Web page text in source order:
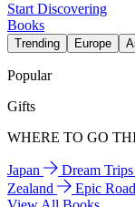
Start Discovering
Books
Trending Europe
Popular
Gifts
WHERE TO GO
Japan Dream
Zealand
Epic